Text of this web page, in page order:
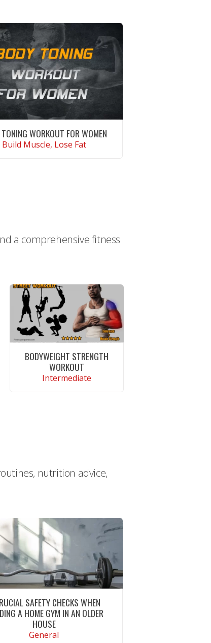
WORKOUT FOR WOMEN
Build Muscle, Lose Fat
a comprehensive fitness
BODYWEIGHT STRENGTH
WORKOUT
Intermediate
nutrition advice,
SAFETY CHECKS WHEN
A HOME GYM IN AN OLDER
HOUSE
General